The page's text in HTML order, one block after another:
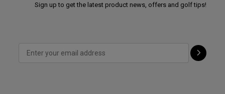
Sign up to get the latest product news, offers and golf tips!